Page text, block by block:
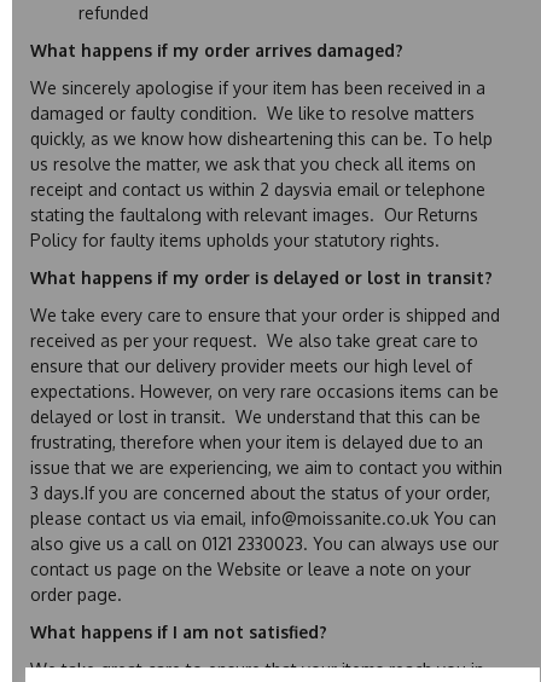
refunded
What happens if my order arrives damaged?
We sincerely apologise if your item has been received in a
damaged or faulty condition. We like to resolve matters
quickly, as we know how disheartening this can be. To help
us resolve the matter, we ask that you check all items on
receipt and contact us within 2 daysvia email or telephone
stating the faultalong with relevant images. Our Returns
Policy for faulty items upholds your statutory rights.
What happens if my order is delayed or lost in transit?
We take every care to ensure that your order is shipped and
received as per your request. We also take great care to
ensure that our delivery provider meets our high level of
expectations. However, on very rare occasions items can be
delayed or lost in transit. We understand that this can be
frustrating, therefore when your item is delayed due to an
issue that we are experiencing, we aim to contact you within
3 days.If you are concerned about the status of your order,
please contact us via email, info@moissanite.co.uk You can
also give us a call on 0121 2330023. You can always use our
contact us page on the Website or leave a note on your
order page.
What happens if I am not satisfied?
We take great care to ensure that your items reach you in